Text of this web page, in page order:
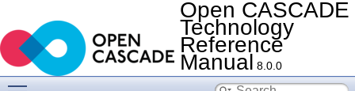
Open CASCADE
Technology
Reference
Manual 8.0.0